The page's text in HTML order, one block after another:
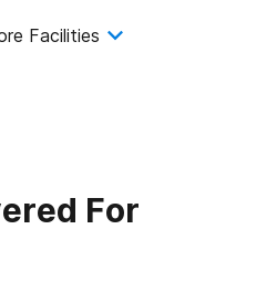
Facilities
For